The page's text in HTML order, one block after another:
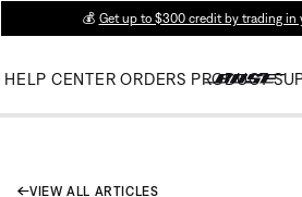
💰 Get up to $300 credit by trading in
HELP CENTER ORDERS PRODUCT
VIEW ALL ARTICLES